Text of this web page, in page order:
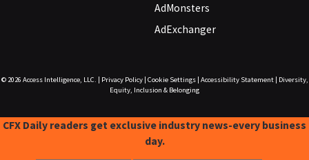
AdMonsters
AdExchanger
© 2026 Access Intelligence, LLC. Privacy Policy| Cookie Settings| Accessibility Statement|
Diversity,
Equity, Inclusion & Belonging
CFX Daily readers get exclusive industry news-every business
day.